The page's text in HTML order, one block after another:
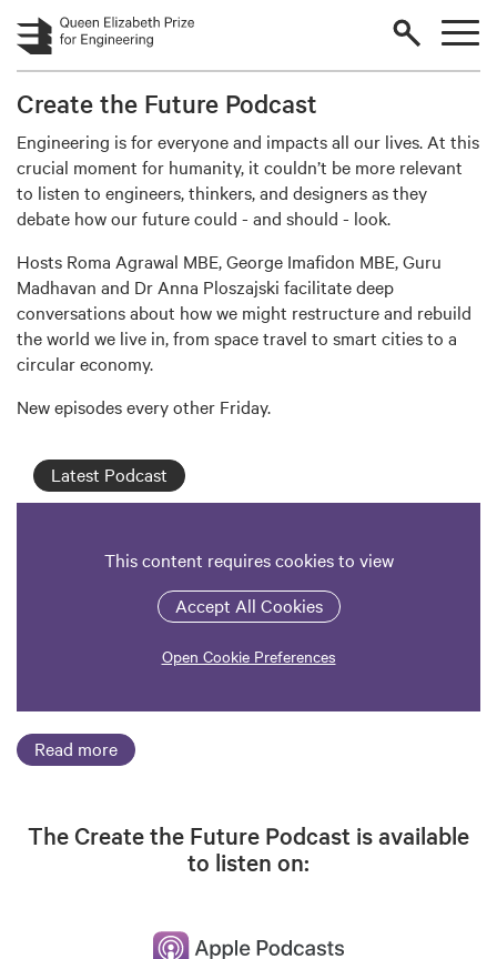
Skip to main content
Create the Future Podcast
Engineering is for everyone and impacts all our lives. At this
crucial moment for humanity, it couldn’t be more relevant
to listen to engineers, thinkers, and designers as they
debate how our future could - and should - look.
Hosts Roma Agrawal MBE, George Imafidon MBE, Guru
Madhavan and Dr Anna Ploszajski facilitate deep
conversations about how we might restructure and rebuild
the world we live in, from space travel to smart cities to a
circular economy.
New episodes every other Friday.
Latest Podcast
This content requires cookies to view
Accept All Cookies
Open Cookie Preferences
Read more
The Create the Future Podcast is available
to listen on: